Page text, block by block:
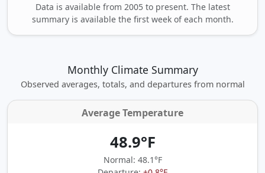
Data is available from 2005 to present. The latest
summary is available the first week of each month.
Monthly Climate Summary
Observed averages, totals, and departures from normal
Average Temperature
48.9°F
Normal: 48.1°F